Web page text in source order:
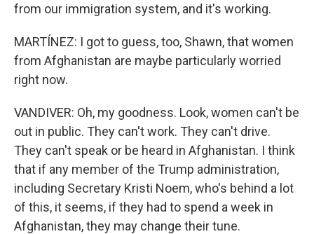
from our immigration system, and it's working.
MARTÍNEZ: I got to guess, too, Shawn, that women
from Afghanistan are maybe particularly worried
right now.
VANDIVER: Oh, my goodness. Look, women can't be
out in public. They can't work. They can't drive.
They can't speak or be heard in Afghanistan. I think
that if any member of the Trump administration,
including Secretary Kristi Noem, who's behind a lot
of this, it seems, if they had to spend a week in
Afghanistan, they may change their tune.